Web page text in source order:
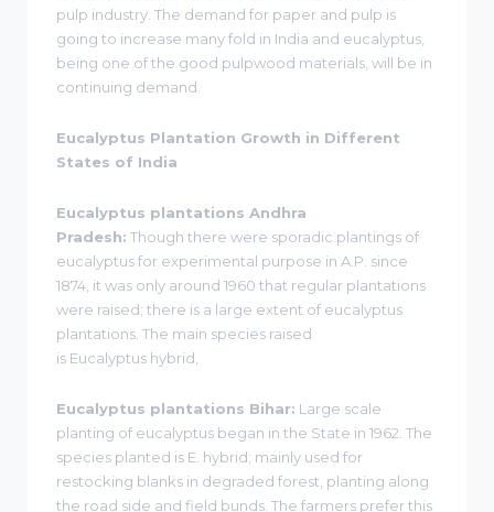
pulp industry. The demand for paper and pulp is
going to increase many fold in India and eucalyptus,
being one of the good pulpwood materials, will be in
continuing demand.
Eucalyptus Plantation Growth in Different
States of India
Eucalyptus plantations Andhra
Pradesh: Though there were sporadic plantings of
eucalyptus for experimental purpose in A.P. since
1874, it was only around 1960 that regular plantations
were raised; there is a large extent of eucalyptus
plantations. The main species raised
is Eucalyptus hybrid,
Eucalyptus plantations Bihar: Large scale
planting of eucalyptus began in the State in 1962. The
species planted is E. hybrid; mainly used for
restocking blanks in degraded forest, planting along
the road side and field bunds. The farmers prefer this